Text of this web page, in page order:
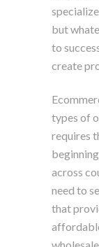
but
to
create
types of
requires
across
need to
that